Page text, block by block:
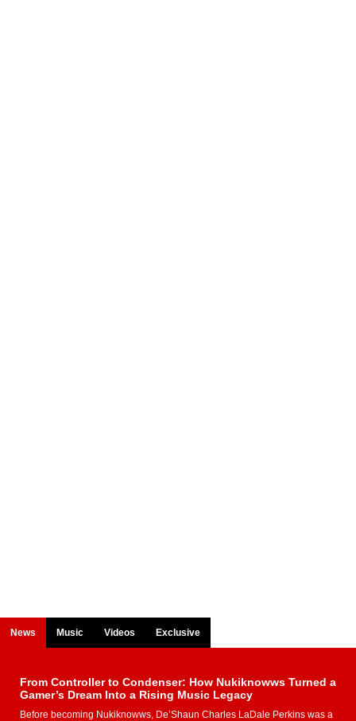
News Music Videos Exclusive
From Controller to Condenser: How Nukiknowws Turned a
Gamer’s Dream Into a Rising Music Legacy
Before becoming Nukiknowws, De’Shaun Charles LaDale Perkins was a